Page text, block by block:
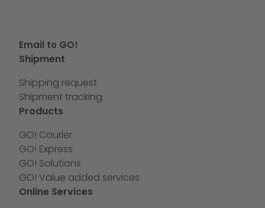
Email to GO!
Shipment
Shipping request
Shipment tracking
Products
GO! Courier
GO! Express
GO! Solutions
GO! Value added services
Online Services